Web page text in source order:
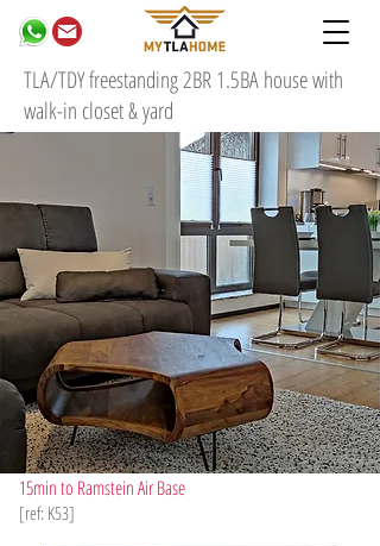
TLA/TDY freestanding 2BR 1.5BA house with
walk-in closet & yard
15min to Ramstein Air Base
[ref: K53]